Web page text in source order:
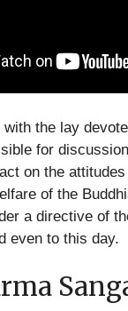
the lay
for
on the
of the
a directive of
even to this day.